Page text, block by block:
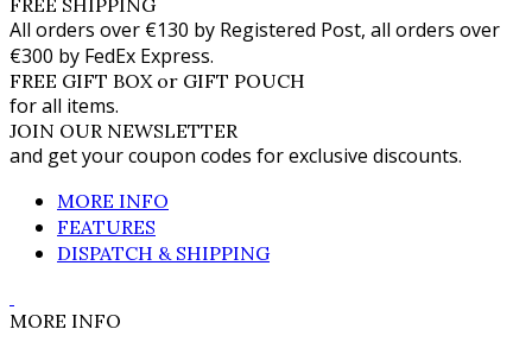
All orders over €130 by Registered Post, all orders over
€300 by FedEx Express.
FREE GIFT BOX or GIFT POUCH
for all items.
JOIN OUR NEWSLETTER
and get your coupon codes for exclusive discounts.
MORE INFO
FEATURES
DISPATCH & SHIPPING
MORE INFO